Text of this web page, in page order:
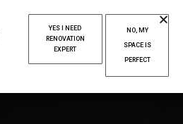
YES I NEED
RENOVATION
EXPERT
NO, MY
SPACE IS
PERFECT